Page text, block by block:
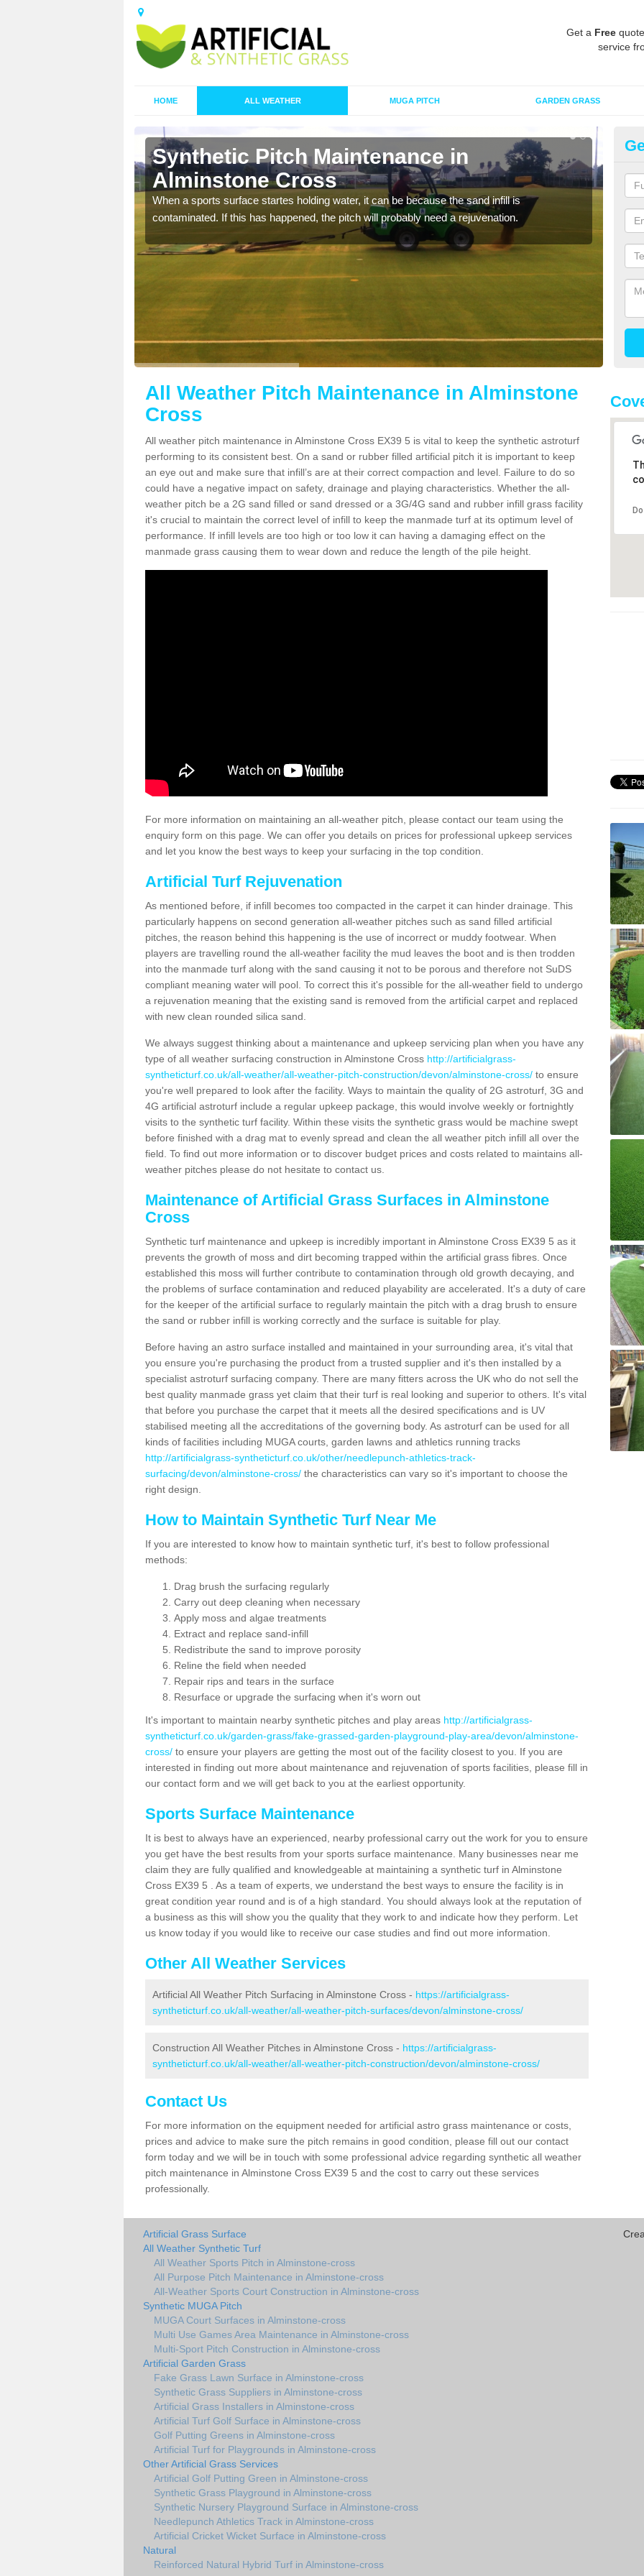
Get a Free
service
HOME ALL WEATHER MUGA PITCH GARDEN GRASS
Synthetic Pitch Maintenance in
Alminstone Cross
When a sports surface startes holding water, it can be because the sand infill is
contaminated. If this has happened, the pitch will probably need a rejuvenation.
A
All Weather Pitch Maintenance in Alminstone
Cross
All weather pitch maintenance in Alminstone Cross EX39 5 is vital to keep the synthetic astroturf
performing to its consistent best. On a sand or rubber filled artificial pitch it is important to keep
an eye out and make sure that infill’s are at their correct compaction and level. Failure to do so
could have a negative impact on safety, drainage and playing characteristics. Whether the all-
weather pitch be a 2G sand filled or sand dressed or a 3G/4G sand and rubber infill grass facility
it's crucial to maintain the correct level of infill to keep the manmade turf at its optimum level of
performance. If infill levels are too high or too low it can having a damaging effect on the
manmade grass causing them to wear down and reduce the length of the pile height.
For more information on maintaining an all-weather pitch, please contact our team using the
enquiry form on this page. We can offer you details on prices for professional upkeep services
and let you know the best ways to keep your surfacing in the top condition.
Artificial Turf Rejuvenation
As mentioned before, if infill becomes too compacted in the carpet it can hinder drainage. This
particularly happens on second generation all-weather pitches such as sand filled artificial
pitches, the reason behind this happening is the use of incorrect or muddy footwear. When
players are travelling round the all-weather facility the mud leaves the boot and is then trodden
into the manmade turf along with the sand causing it not to be porous and therefore not SuDS
compliant meaning water will pool. To correct this it's possible for the all-weather field to undergo
a rejuvenation meaning that the existing sand is removed from the artificial carpet and replaced
with new clean rounded silica sand.
We always suggest thinking about a maintenance and upkeep servicing plan when you have any
type of all weather surfacing construction in Alminstone Cross http://artificialgrass-
syntheticturf.co.uk/all-weather/all-weather-pitch-construction/devon/alminstone-cross/ to ensure
you're well prepared to look after the facility. Ways to maintain the quality of 2G astroturf, 3G and
4G artificial astroturf include a regular upkeep package, this would involve weekly or fortnightly
visits to the synthetic turf facility. Within these visits the synthetic grass would be machine swept
before finished with a drag mat to evenly spread and clean the all weather pitch infill all over the
field. To find out more information or to discover budget prices and costs related to maintains all-
weather pitches please do not hesitate to contact us.
Maintenance of Artificial Grass Surfaces in Alminstone
Cross
Synthetic turf maintenance and upkeep is incredibly important in Alminstone Cross EX39 5 as it
prevents the growth of moss and dirt becoming trapped within the artificial grass fibres. Once
established this moss will further contribute to contamination through old growth decaying, and
the problems of surface contamination and reduced playability are accelerated. It's a duty of care
for the keeper of the artificial surface to regularly maintain the pitch with a drag brush to ensure
the sand or rubber infill is working correctly and the surface is suitable for play.
Before having an astro surface installed and maintained in your surrounding area, it's vital that
you ensure you're purchasing the product from a trusted supplier and it's then installed by a
specialist astroturf surfacing company. There are many fitters across the UK who do not sell the
best quality manmade grass yet claim that their turf is real looking and superior to others. It's vital
that before you purchase the carpet that it meets all the desired specifications and is UV
stabilised meeting all the accreditations of the governing body. As astroturf can be used for all
kinds of facilities including MUGA courts, garden lawns and athletics running tracks
http://artificialgrass-syntheticturf.co.uk/other/needlepunch-athletics-track-
surfacing/devon/alminstone-cross/ the characteristics can vary so it's important to choose the
right design.
How to Maintain Synthetic Turf Near Me
If you are interested to know how to maintain synthetic turf, it's best to follow professional
methods:
Drag brush the surfacing regularly
Carry out deep cleaning when necessary
Apply moss and algae treatments
Extract and replace sand-infill
Redistribute the sand to improve porosity
Reline the field when needed
Repair rips and tears in the surface
Resurface or upgrade the surfacing when it's worn out
It's important to maintain nearby synthetic pitches and play areas http://artificialgrass-
syntheticturf.co.uk/garden-grass/fake-grassed-garden-playground-play-area/devon/alminstone-
cross/ to ensure your players are getting the most out of the facility closest to you. If you are
interested in finding out more about maintenance and rejuvenation of sports facilities, please fill in
our contact form and we will get back to you at the earliest opportunity.
Sports Surface Maintenance
It is best to always have an experienced, nearby professional carry out the work for you to ensure
you get have the best results from your sports surface maintenance. Many businesses near me
claim they are fully qualified and knowledgeable at maintaining a synthetic turf in Alminstone
Cross EX39 5 . As a team of experts, we understand the best ways to ensure the facility is in
great condition year round and is of a high standard. You should always look at the reputation of
a business as this will show you the quality that they work to and indicate how they perform. Let
us know today if you would like to receive our case studies and find out more information.
Other All Weather Services
Artificial All Weather Pitch Surfacing in Alminstone Cross - https://artificialgrass-
syntheticturf.co.uk/all-weather/all-weather-pitch-surfaces/devon/alminstone-cross/
Construction All Weather Pitches in Alminstone Cross - https://artificialgrass-
syntheticturf.co.uk/all-weather/all-weather-pitch-construction/devon/alminstone-cross/
Contact Us
For more information on the equipment needed for artificial astro grass maintenance or costs,
prices and advice to make sure the pitch remains in good condition, please fill out our contact
form today and we will be in touch with some professional advice regarding synthetic all weather
pitch maintenance in Alminstone Cross EX39 5 and the cost to carry out these services
professionally.
Artificial Grass Surface
All Weather Synthetic Turf
All Weather Sports Pitch in Alminstone-cross
All Purpose Pitch Maintenance in Alminstone-cross
All-Weather Sports Court Construction in Alminstone-cross
Synthetic MUGA Pitch
MUGA Court Surfaces in Alminstone-cross
Multi Use Games Area Maintenance in Alminstone-cross
Multi-Sport Pitch Construction in Alminstone-cross
Artificial Garden Grass
Fake Grass Lawn Surface in Alminstone-cross
Synthetic Grass Suppliers in Alminstone-cross
Artificial Grass Installers in Alminstone-cross
Artificial Turf Golf Surface in Alminstone-cross
Golf Putting Greens in Alminstone-cross
Artificial Turf for Playgrounds in Alminstone-cross
Other Artificial Grass Services
Artificial Golf Putting Green in Alminstone-cross
Synthetic Grass Playground in Alminstone-cross
Synthetic Nursery Playground Surface in Alminstone-cross
Needlepunch Athletics Track in Alminstone-cross
Artificial Cricket Wicket Surface in Alminstone-cross
Natural
Reinforced Natural Hybrid Turf in Alminstone-cross